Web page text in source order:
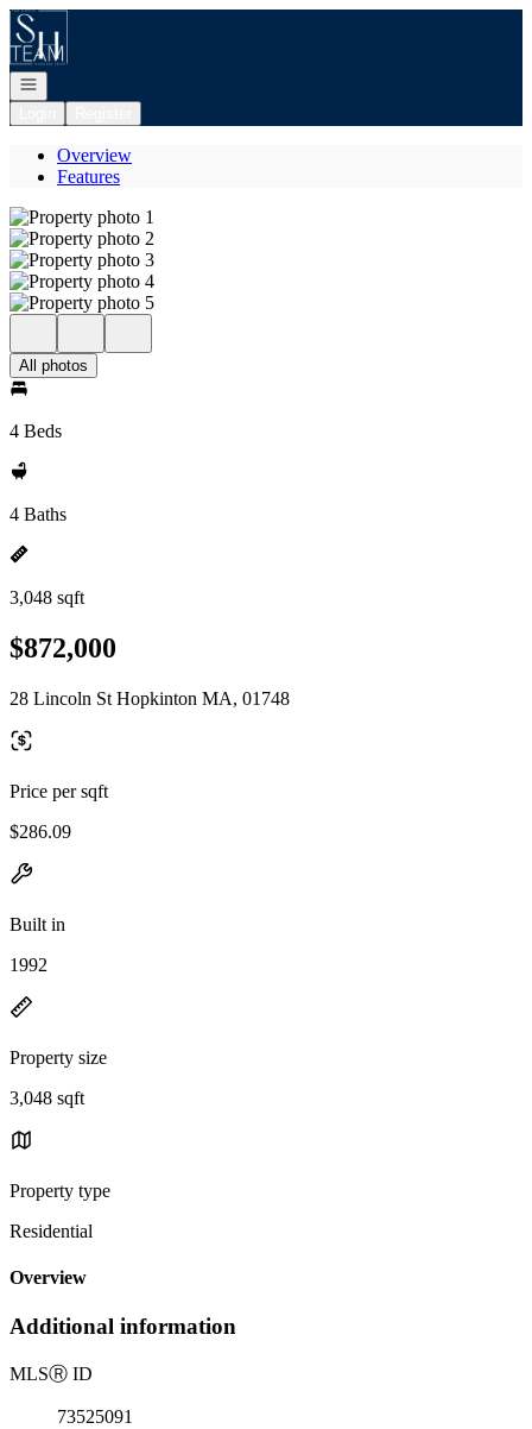
Go to: Homepage
Open navigation
Overview
Features
All photos
4 Beds
4 Baths
3,048 sqft
$872,000
28 Lincoln St Hopkinton MA, 01748
Price per sqft
$286.09
Built in
1992
Property size
3,048 sqft
Property type
Residential
Overview
Additional information
MLSⓇ ID
73525091